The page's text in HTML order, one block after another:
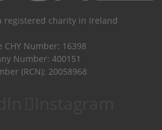
registered charity in Ireland
CHY Number: 16398
Number: 400151
(RCN): 20058968